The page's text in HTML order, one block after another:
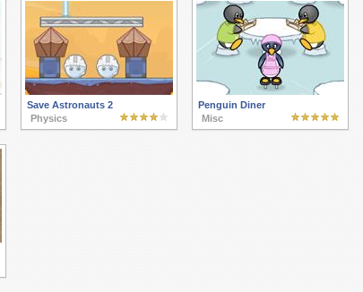
Save Astronauts 2
Physics
Penguin Diner
Misc